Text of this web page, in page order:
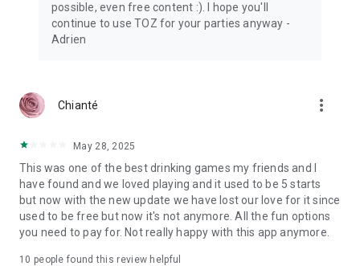
possible, even free content :). I hope you'll
continue to use TOZ for your parties anyway -
Adrien
Chianté more_vert
May 28, 2025
This was one of the best drinking games my friends and I
have found and we loved playing and it used to be 5 starts
but now with the new update we have lost our love for it since
used to be free but now it's not anymore. All the fun options
you need to pay for. Not really happy with this app anymore.
10 people found this review helpful